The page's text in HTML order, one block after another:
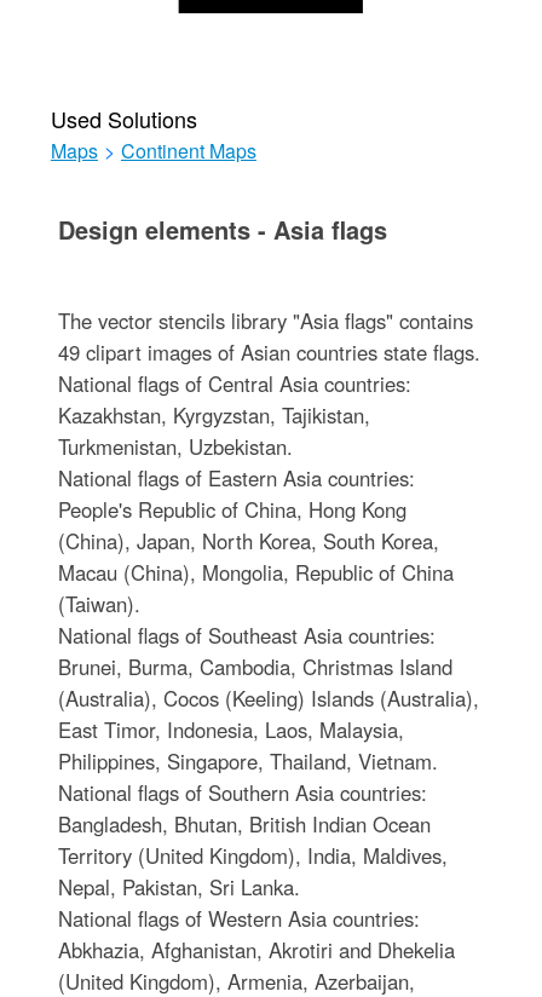
Used Solutions
Maps > Continent Maps
Design elements - Asia flags
The vector stencils library "Asia flags" contains
49 clipart images of Asian countries state flags.
National flags of Central Asia countries:
Kazakhstan, Kyrgyzstan, Tajikistan,
Turkmenistan, Uzbekistan.
National flags of Eastern Asia countries:
People's Republic of China, Hong Kong
(China), Japan, North Korea, South Korea,
Macau (China), Mongolia, Republic of China
(Taiwan).
National flags of Southeast Asia countries:
Brunei, Burma, Cambodia, Christmas Island
(Australia), Cocos (Keeling) Islands (Australia),
East Timor, Indonesia, Laos, Malaysia,
Philippines, Singapore, Thailand, Vietnam.
National flags of Southern Asia countries:
Bangladesh, Bhutan, British Indian Ocean
Territory (United Kingdom), India, Maldives,
Nepal, Pakistan, Sri Lanka.
National flags of Western Asia countries:
Abkhazia, Afghanistan, Akrotiri and Dhekelia
(United Kingdom), Armenia, Azerbaijan,